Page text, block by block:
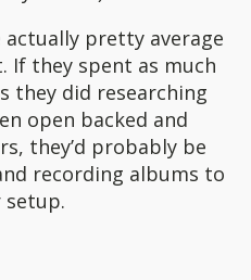
pretty average
If they spent as much
they did researching
open backed and
they’d probably be
recording albums to
setup.